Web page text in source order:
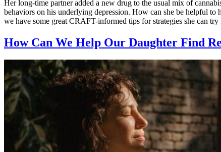
Her long-time partner added a new drug to the usual mix of
behaviors on his underlying depression. How can she be helpful
we have some great CRAFT-informed tips for strategies she can try
How Can We Help Our Daughter Find